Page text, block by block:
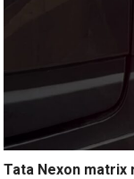
Tata Nexon matrix